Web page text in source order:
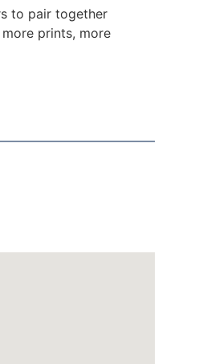
to pair together
prints, more